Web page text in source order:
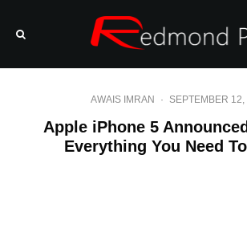
AWAIS IMRAN · SEPTEMBER 12,
Apple iPhone 5
Everything You Need